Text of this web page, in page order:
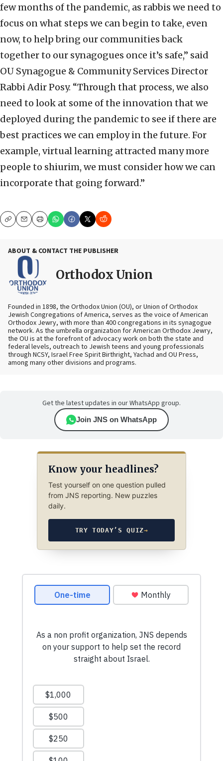
few months of the pandemic, as rabbis we need to
focus on what steps we can begin to take, even
now, to help bring our communities back
together to our synagogues once it’s safe,” said
OU Synagogue & Community Services Director
Rabbi Adir Posy. “Through that process, we also
need to look at some of the innovation that we
deployed during the pandemic to see if there are
best practices we can employ in the future. For
example, virtual learning attracted many more
people to shiurim, we must consider how we can
incorporate that going forward.”
CopyEmailPrint
ABOUT & CONTACT THE PUBLISHER
Orthodox Union
Founded in 1898, the Orthodox Union (OU), or Union of Orthodox
Jewish Congregations of America, serves as the voice of American
Orthodox Jewry, with more than 400 congregations in its synagogue
network. As the umbrella organization for American Orthodox Jewry,
the OU is at the forefront of advocacy work on both the state and
federal levels, outreach to Jewish teens and young professionals
through NCSY, Israel Free Spirit Birthright, Yachad and OU Press,
among many other divisions and programs.
Get the latest updates in our WhatsApp group.
Join JNS on WhatsApp
Know your headlines?
Test yourself on one question pulled
from JNS reporting. New puzzles
daily.
TRY TODAY’S QUIZ→